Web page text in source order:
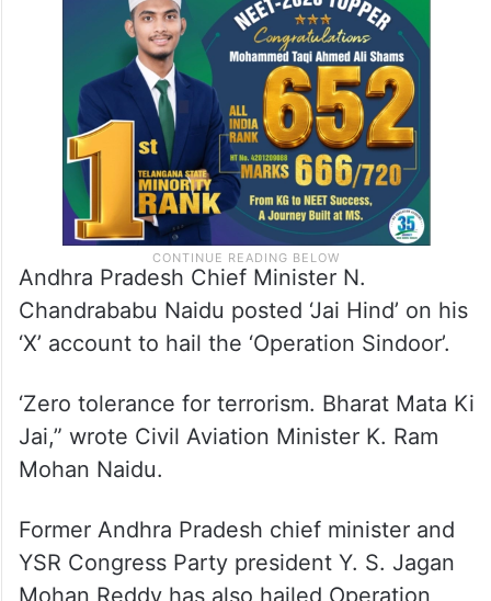
Andhra Pradesh Chief Minister N.
Chandrababu Naidu posted ‘Jai Hind’ on his
‘X’ account to hail the ‘Operation Sindoor’.
‘Zero tolerance for terrorism. Bharat Mata Ki
Jai,” wrote Civil Aviation Minister K. Ram
Mohan Naidu.
Former Andhra Pradesh chief minister and
YSR Congress Party president Y. S. Jagan